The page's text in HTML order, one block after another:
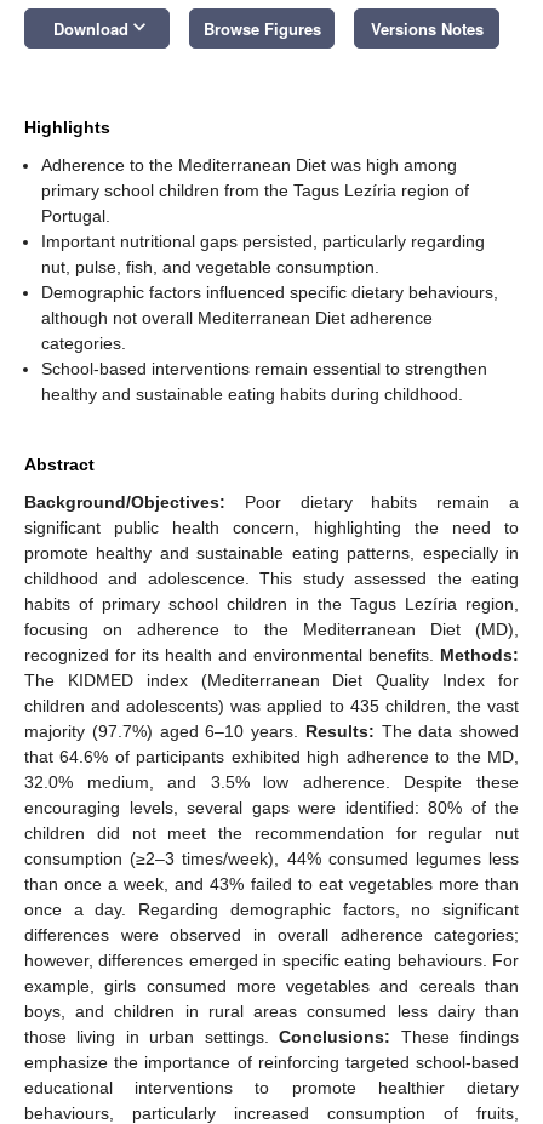
Download keyboard_arrow_down Browse Figures Versions Notes
Highlights
Adherence to the Mediterranean Diet was high among
primary school children from the Tagus Lezíria region of
Portugal.
Important nutritional gaps persisted, particularly regarding
nut, pulse, fish, and vegetable consumption.
Demographic factors influenced specific dietary behaviours,
although not overall Mediterranean Diet adherence
categories.
School-based interventions remain essential to strengthen
healthy and sustainable eating habits during childhood.
Abstract
Background/Objectives: Poor dietary habits remain a
significant public health concern, highlighting the need to
promote healthy and sustainable eating patterns, especially in
childhood and adolescence. This study assessed the eating
habits of primary school children in the Tagus Lezíria region,
focusing on adherence to the Mediterranean Diet (MD),
recognized for its health and environmental benefits. Methods:
The KIDMED index (Mediterranean Diet Quality Index for
children and adolescents) was applied to 435 children, the vast
majority (97.7%) aged 6–10 years. Results: The data showed
that 64.6% of participants exhibited high adherence to the MD,
32.0% medium, and 3.5% low adherence. Despite these
encouraging levels, several gaps were identified: 80% of the
children did not meet the recommendation for regular nut
consumption (≥2–3 times/week), 44% consumed legumes less
than once a week, and 43% failed to eat vegetables more than
once a day. Regarding demographic factors, no significant
differences were observed in overall adherence categories;
however, differences emerged in specific eating behaviours. For
example, girls consumed more vegetables and cereals than
boys, and children in rural areas consumed less dairy than
those living in urban settings.Conclusions: These findings
emphasize the importance of reinforcing targeted school-based
educational interventions to promote healthier dietary
behaviours, particularly increased consumption of fruits,